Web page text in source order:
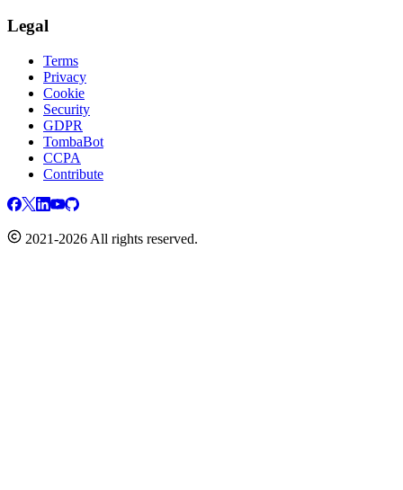
Legal
Terms
Privacy
Cookie
Security
GDPR
TombaBot
CCPA
Contribute
2021-2026 All rights reserved.